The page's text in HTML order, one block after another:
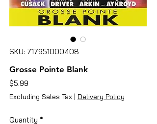
SKU: 717951000408
Grosse Pointe Blank
$5.99
Excluding Sales Tax | Delivery Policy
Quantity *